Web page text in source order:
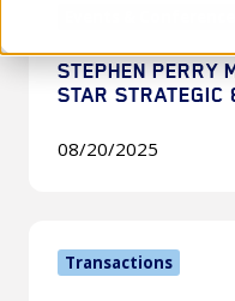
Moderates
A&D
Star
Equity
STEPHEN PERRY
STAR STRATEGIC
08/20/2025
TechTransactions